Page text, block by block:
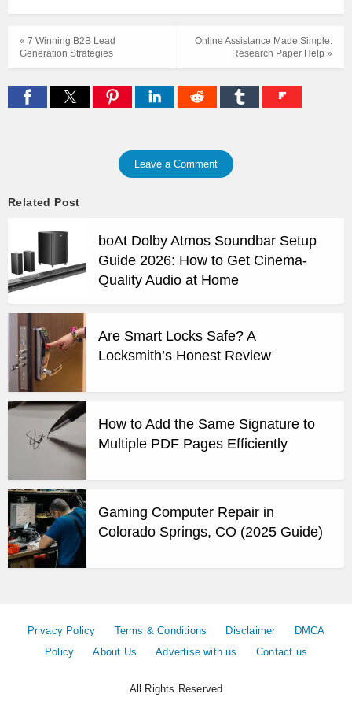
Online Assistance Made Simple:
Research Paper Help »
« 7 Winning B2B Lead
Generation Strategies
Leave a Comment
Related Post
boAt Dolby Atmos Soundbar Setup
Guide 2026: How to Get Cinema-
Quality Audio at Home
Are Smart Locks Safe? A
Locksmith’s Honest Review
How to Add the Same Signature to
Multiple PDF Pages Efficiently
Gaming Computer Repair in
Colorado Springs, CO (2025 Guide)
Privacy Policy Terms & Conditions Disclaimer
DMCA
Policy
About Us Advertise with us Contact us
All Rights Reserved